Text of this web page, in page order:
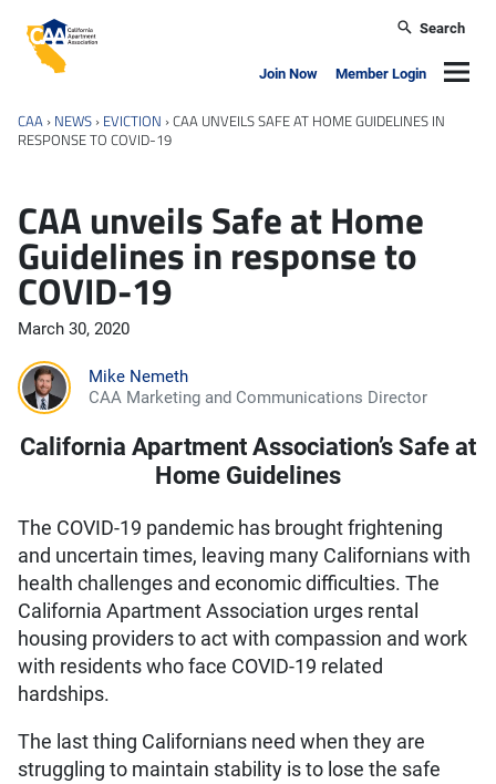
California Apartment Association
Search
Join Now Member Login
CAA › NEWS › EVICTION ›CAA UNVEILS SAFE AT HOME GUIDELINES IN
RESPONSE TO COVID-19
CAA unveils Safe at Home
Guidelines in response to
COVID-19
March 30, 2020
Mike Nemeth
CAA Marketing and Communications Director
California Apartment Association’s Safe at
Home Guidelines
The COVID-19 pandemic has brought frightening
and uncertain times, leaving many Californians with
health challenges and economic difficulties. The
California Apartment Association urges rental
housing providers to act with compassion and work
with residents who face COVID-19 related
hardships.
The last thing Californians need when they are
struggling to maintain stability is to lose the safe